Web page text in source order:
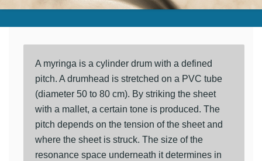
A myringa is a cylinder drum with a defined
pitch. A drumhead is stretched on a PVC tube
(diameter 50 to 80 cm). By striking the sheet
with a mallet, a certain tone is produced. The
pitch depends on the tension of the sheet and
where the sheet is struck. The size of the
resonance space underneath it determines in